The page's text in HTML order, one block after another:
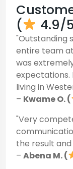
(
4.9/
"Outstanding
entire team at
was
expectations.
living in
– Kwame O. (
"Very
the result
– Abena M. (